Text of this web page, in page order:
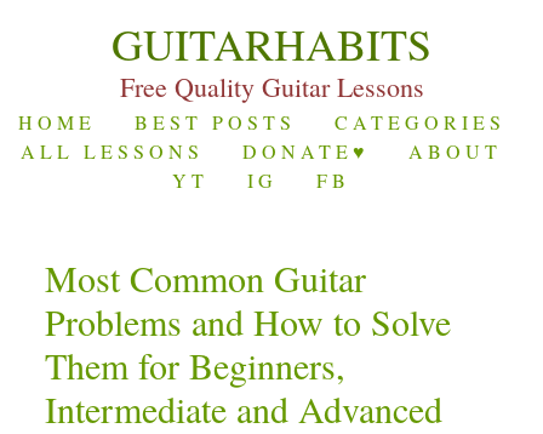
GUITARHABITS
Free Quality Guitar Lessons
HOME BEST POSTS
CATEGORIES
ALL LESSONS
DONATE♥
ABOUT
YT
IG FB
Most Common Guitar
Problems and How to Solve
Them for Beginners,
Intermediate and Advanced